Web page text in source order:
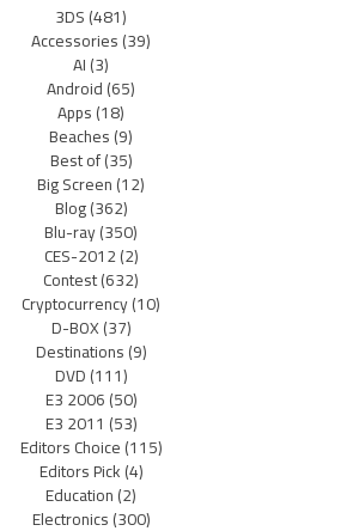
3DS(481)
Accessories(39)
AI(3)
Android(65)
Apps(18)
Beaches(9)
Best of(35)
Big Screen(12)
Blog(362)
Blu-ray(350)
CES-2012(2)
Contest(632)
Cryptocurrency(10)
D-BOX(37)
Destinations(9)
DVD(111)
E3 2006(50)
E3 2011 (53)
Editors Choice(115)
Editors Pick(4)
Education(2)
Electronics(300)